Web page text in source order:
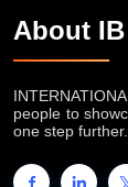
About
people to
one step further.